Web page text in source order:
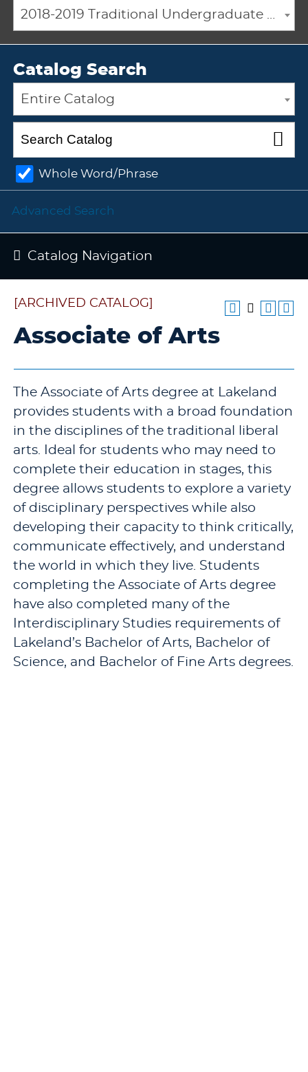
2018-2019 Traditional Undergraduate Academic Catalog [ARCHIVED CATALOG]
Catalog Search
Entire Catalog
Whole Word/Phrase
Advanced Search
Catalog Navigation
[ARCHIVED CATALOG]
Associate of Arts
The Associate of Arts degree at Lakeland
provides students with a broad foundation
in the disciplines of the traditional liberal
arts. Ideal for students who may need to
complete their education in stages, this
degree allows students to explore a variety
of disciplinary perspectives while also
developing their capacity to think critically,
communicate effectively, and understand
the world in which they live. Students
completing the Associate of Arts degree
have also completed many of the
Interdisciplinary Studies requirements of
Lakeland’s Bachelor of Arts, Bachelor of
Science, and Bachelor of Fine Arts degrees.